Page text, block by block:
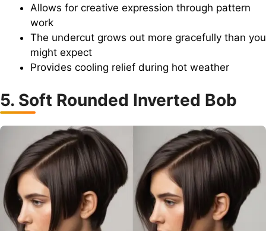
Allows for creative expression through pattern
work
The undercut grows out more gracefully than you
might expect
Provides cooling relief during hot weather
5. Soft Rounded Inverted Bob